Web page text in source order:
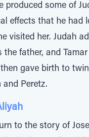
produced some of
effects that he had
visited her. Judah
the father, and
then gave birth to
and Peretz.
to the story of